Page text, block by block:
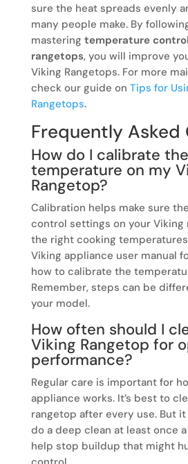
sure the heat spreads evenly
many people make. By
mastering temperature
rangetops, you will improve
Viking Rangetops. For more
check our guide on Tips for
Rangetops.
Frequently Asked
How do I calibrate the
temperature on my
Rangetop?
Calibration helps make sure
control settings on your Viking
the right cooking
Viking appliance user manual
how to calibrate the
Remember, steps can be
your model.
How often should I
Viking Rangetop for
performance?
Regular care is important for
appliance works. It’s best to
rangetop after every use. But
do a deep clean at least once
help stop buildup that might